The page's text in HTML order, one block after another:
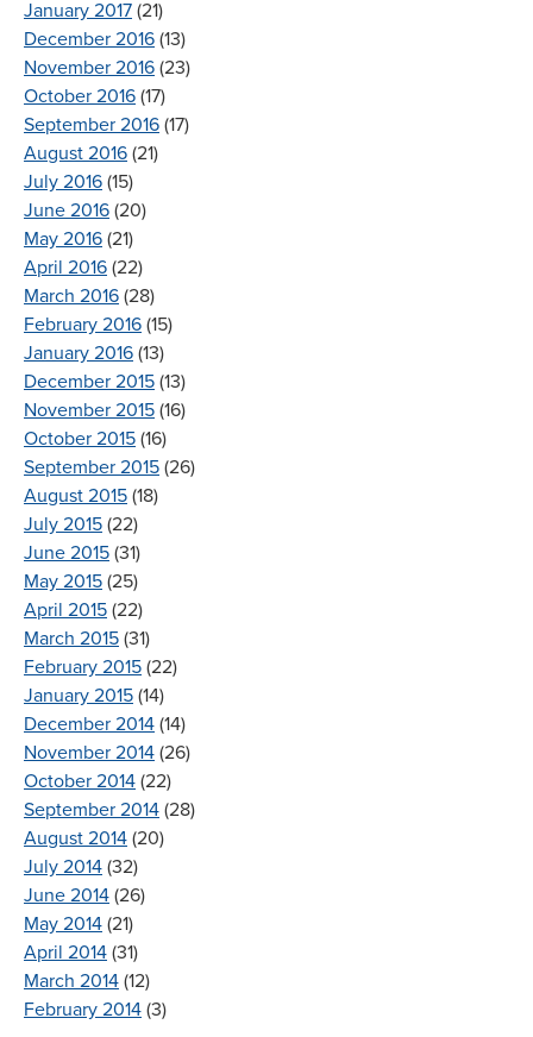
January 2017 (21)
December 2016 (13)
November 2016 (23)
October 2016 (17)
September 2016 (17)
August 2016 (21)
July 2016 (15)
June 2016 (20)
May 2016 (21)
April 2016 (22)
March 2016 (28)
February 2016 (15)
January 2016 (13)
December 2015 (13)
November 2015 (16)
October 2015 (16)
September 2015 (26)
August 2015 (18)
July 2015 (22)
June 2015 (31)
May 2015 (25)
April 2015 (22)
March 2015 (31)
February 2015 (22)
January 2015 (14)
December 2014 (14)
November 2014 (26)
October 2014 (22)
September 2014 (28)
August 2014 (20)
July 2014 (32)
June 2014 (26)
May 2014 (21)
April 2014 (31)
March 2014 (12)
February 2014 (3)